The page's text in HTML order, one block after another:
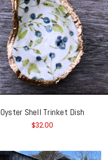
Oyster Shell Trinket Dish
$32.00